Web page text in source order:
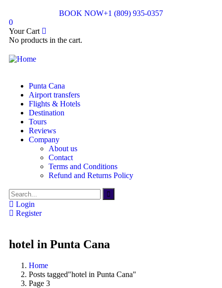
BOOK NOW+1 (809) 935-0357
0
Your Cart
No products in the cart.
Punta Cana
Airport transfers
Flights & Hotels
Destination
Tours
Reviews
Company
About us
Contact
Terms and Conditions
Refund and Returns Policy
Login
Register
hotel in Punta Cana
Home
Posts tagged"hotel in Punta Cana"
Page 3